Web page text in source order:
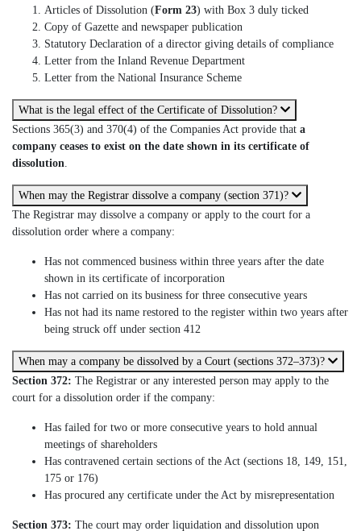
Articles of Dissolution (Form 23) with Box 3 duly ticked
Copy of Gazette and newspaper publication
Statutory Declaration of a director giving details of compliance
Letter from the Inland Revenue Department
Letter from the National Insurance Scheme
What is the legal effect of the Certificate of Dissolution?
Sections 365(3) and 370(4) of the Companies Act provide that a
company ceases to exist on the date shown in its certificate of
dissolution.
When may the Registrar dissolve a company (section 371)?
The Registrar may dissolve a company or apply to the court for a
dissolution order where a company:
Has not commenced business within three years after the date
shown in its certificate of incorporation
Has not carried on its business for three consecutive years
Has not had its name restored to the register within two years after
being struck off under section 412
When may a company be dissolved by a Court (sections 372–373)?
Section 372: The Registrar or any interested person may apply to the
court for a dissolution order if the company:
Has failed for two or more consecutive years to hold annual
meetings of shareholders
Has contravened certain sections of the Act (sections 18, 149, 151,
175 or 176)
Has procured any certificate under the Act by misrepresentation
Section 373: The court may order liquidation and dissolution upon